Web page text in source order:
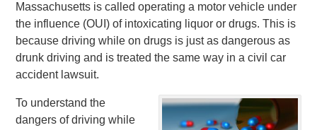
Massachusetts is called operating a motor vehicle under
the influence (OUI) of intoxicating liquor or drugs. This is
because driving while on drugs is just as dangerous as
drunk driving and is treated the same way in a civil car
accident lawsuit.
To understand the
dangers of driving while